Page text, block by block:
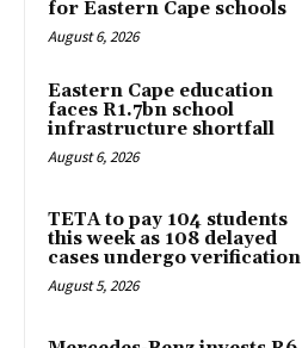
for Eastern Cape schools
August 6, 2026
Eastern Cape education
faces R1.7bn school
infrastructure shortfall
August 6, 2026
TETA to pay 104 students
this week as 108 delayed
cases undergo verification
August 5, 2026